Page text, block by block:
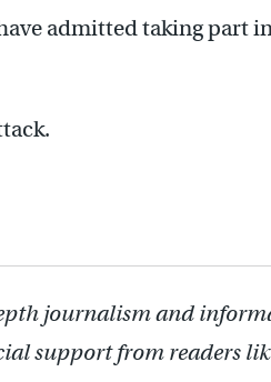
admitted taking part
journalism and
support from readers